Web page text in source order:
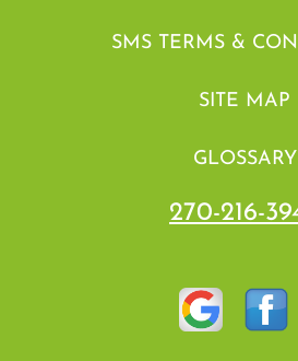
SMS TERMS &
SITE MAP
GLOSSARY
270-216-